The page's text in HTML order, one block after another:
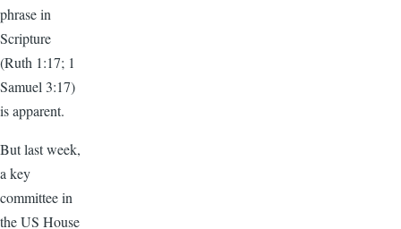
phrase in
Scripture
(Ruth 1:17; 1
Samuel 3:17)
is apparent.
But last week,
a key
committee in
the US House